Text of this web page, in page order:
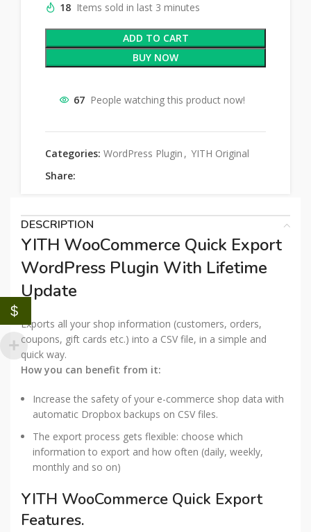
18 Items sold in last 3 minutes
ADD TO CART
BUY NOW
67 People watching this product now!
Categories: WordPress Plugin , YITH Original
Share:
DESCRIPTION
YITH WooCommerce Quick Export
WordPress Plugin With Lifetime
Update
Exports all your shop information (customers, orders,
coupons, gift cards etc.) into a CSV file, in a simple and
quick way.
How you can benefit from it:
Increase the safety of your e-commerce shop data with
automatic Dropbox backups on CSV files.
The export process gets flexible: choose which
information to export and how often (daily, weekly,
monthly and so on)
YITH WooCommerce Quick Export
Features.
$